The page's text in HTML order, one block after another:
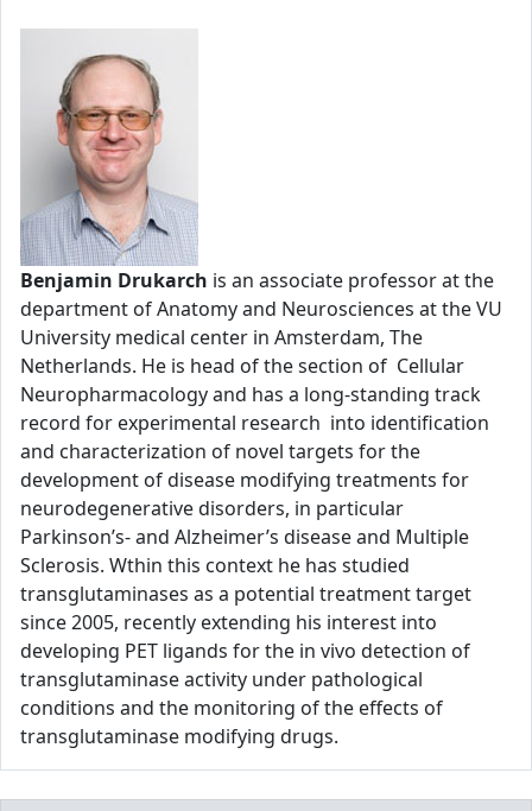
Benjamin Drukarch is an associate professor at the
department of Anatomy and Neurosciences at the VU
University medical center in Amsterdam, The
Netherlands. He is head of the section of Cellular
Neuropharmacology and has a long-standing track
record for experimental research into identification
and characterization of novel targets for the
development of disease modifying treatments for
neurodegenerative disorders, in particular
Parkinson’s- and Alzheimer’s disease and Multiple
Sclerosis. Wthin this context he has studied
transglutaminases as a potential treatment target
since 2005, recently extending his interest into
developing PET ligands for the in vivo detection of
transglutaminase activity under pathological
conditions and the monitoring of the effects of
transglutaminase modifying drugs.